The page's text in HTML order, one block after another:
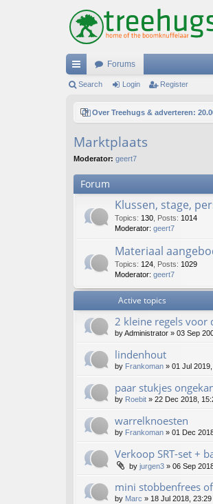
ui
ks
Forums
Search Login Register
Over Treehugs & adverteren:
Marktplaats
Moderator: geert7
Forum
Klussen, stage,
Topics: 130, Posts: 1014
Moderator: geert7
Materiaal
Topics: 124, Posts: 1029
Moderator: geert7
Active topics
2 kleine regels voor
byAdministrator » 03 Sep
lindenhout
by Frankoman » 01 Jul
paar stukjes
by Roebit » 22 Dec 2018,
warrelknoesten
by Frankoman » 01 Dec
Verkoop SRT-set +
by jurgen3 » 06 Sep
mini stobbenfrees
by Marc » 18 Jul 2018, 23:29